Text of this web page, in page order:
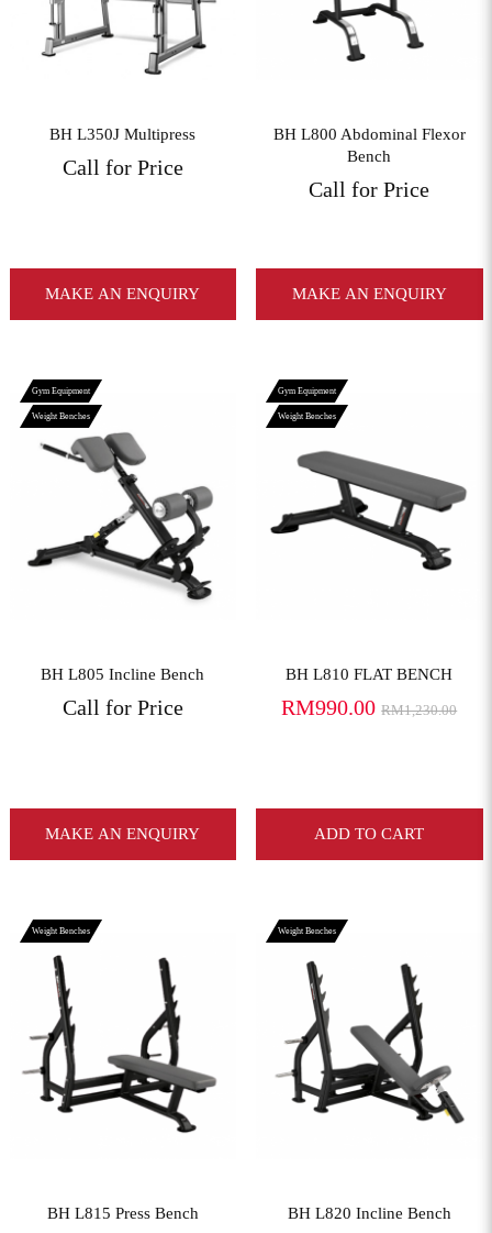
BH L350J Multipress
Call for Price
MAKE AN ENQUIRY
BH L800 Abdominal Flexor
Bench
Call for Price
MAKE AN ENQUIRY
Gym Equipment
Weight Benches
View More
BH L805 Incline Bench
Call for Price
MAKE AN ENQUIRY
Gym Equipment
Weight Benches
View More
BH L810 FLAT BENCH
RM990.00 RM1,230.00
ADD TO CART
Weight Benches
View More
BH L815 Press Bench
Weight Benches
View More
BH L820 Incline Bench